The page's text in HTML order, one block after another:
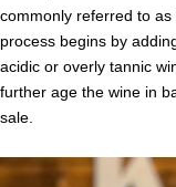
commonly referred to as
process begins by
acidic or overly tannic
further age the wine in
sale.